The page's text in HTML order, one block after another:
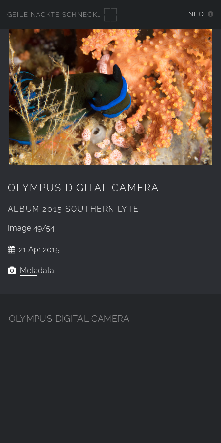
GEILE NACKTE SCHNECKEN INFO
OLYMPUS DIGITAL CAMERA
ALBUM 2015 SOUTHERN LYTE
Image 49/54
21 Apr 2015
Metadata
OLYMPUS DIGITAL CAMERA